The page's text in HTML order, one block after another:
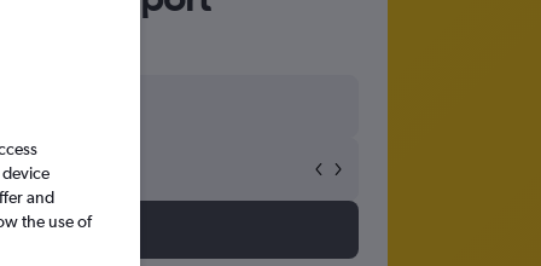
and
the use of